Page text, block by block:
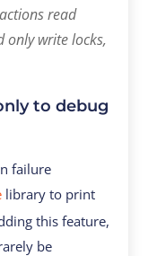
read
only write locks,
to debug
failure
library to print
this feature,
be